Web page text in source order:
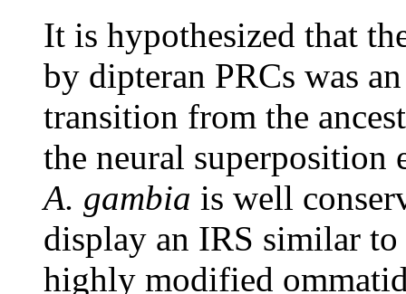
It is hypothesized that
by dipteran PRCs was
transition from the
the neural
A. gambia is well
display an IRS similar
highly modified